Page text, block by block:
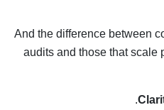
And the difference between
audits and those that scale